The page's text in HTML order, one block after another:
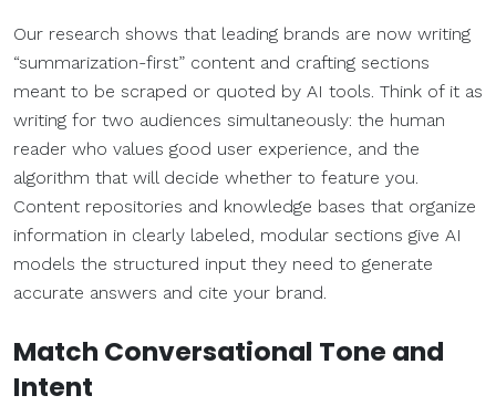
Our research shows that leading brands are now writing
“summarization-first” content and crafting sections
meant to be scraped or quoted by AI tools. Think of it as
writing for two audiences simultaneously: the human
reader who values good user experience, and the
algorithm that will decide whether to feature you.
Content repositories and knowledge bases that organize
information in clearly labeled, modular sections give AI
models the structured input they need to generate
accurate answers and cite your brand.
Match Conversational Tone and
Intent